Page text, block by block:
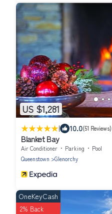
US $1,281
| 10.0(51 Reviews)
Blanket Bay
Air Conditioner Parking
Pool
Queenstown
Glenorchy
OneKeyCash
2% Back